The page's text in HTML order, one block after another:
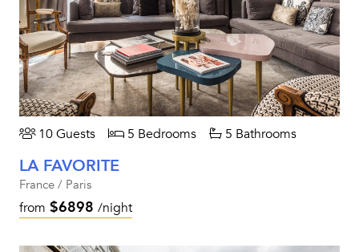
10 Guests 5 Bedrooms 5 Bathrooms
LA FAVORITE
France / Paris
from $6898 /night